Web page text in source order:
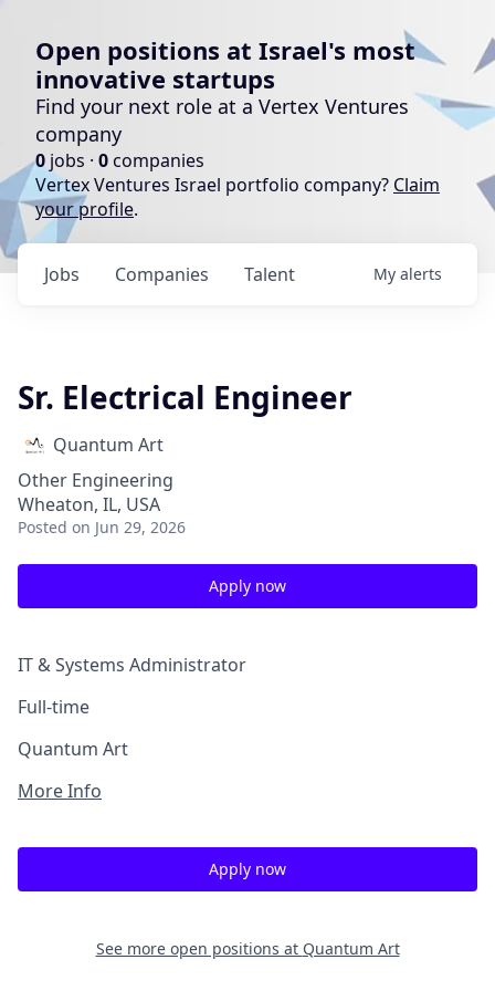
Open positions at Israel's most
innovative startups
Find your next role at a Vertex Ventures
company
0 jobs · 0companies
Vertex Ventures Israel portfolio company? Claim
your profile.
Jobs Companies Talent My alerts
Sr. Electrical Engineer
Quantum Art
Other Engineering
Wheaton, IL, USA
Posted on Jun 29, 2026
Apply now
IT & Systems Administrator
Full-time
Quantum Art
More Info
Apply now
See more open positions at Quantum Art